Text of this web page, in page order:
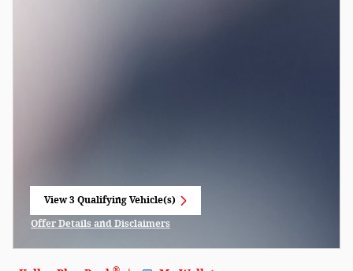
View 3 Qualifying Vehicle(s)
Offer Details and Disclaimers